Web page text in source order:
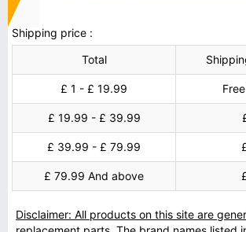
Shipping price :
Total
£ 1 - £ 19.99
£ 19.99 - £ 39.99
£ 39.99 - £ 79.99
£ 79.99 And above
Disclaimer: All products on this site are